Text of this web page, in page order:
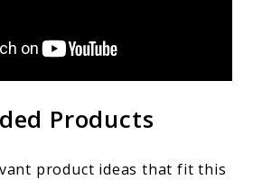
Products
product ideas that fit this